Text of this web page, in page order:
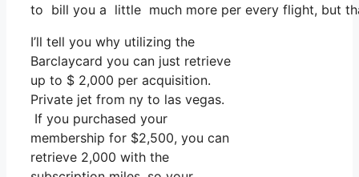
to bill you a little much more per every flight, but
I’ll tell you why utilizing the
Barclaycard you can just retrieve
up to $ 2,000 per acquisition.
Private jet from ny to las vegas.
If you purchased your
membership for $2,500, you can
retrieve 2,000 with the